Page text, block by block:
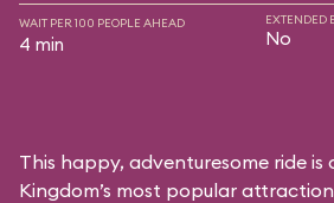
WAIT PER 100 PEOPLE AHEAD
4 min
EXTENDED
No
This happy, adventuresome ride
Kingdom’s most popular